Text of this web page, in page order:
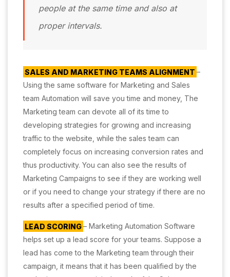
people at the same time and also at
proper intervals.
SALES AND MARKETING TEAMS ALIGNMENT –
Using the same software for Marketing and Sales
team Automation will save you time and money, The
Marketing team can devote all of its time to
developing strategies for growing and increasing
traffic to the website, while the sales team can
completely focus on increasing conversion rates and
thus productivity. You can also see the results of
Marketing Campaigns to see if they are working well
or if you need to change your strategy if there are no
results after a specified period of time.
LEAD SCORING– Marketing Automation Software
helps set up a lead score for your teams. Suppose a
lead has come to the Marketing team through their
campaign, it means that it has been qualified by the